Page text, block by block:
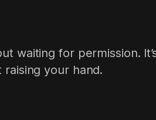
waiting for permission.
raising your hand.